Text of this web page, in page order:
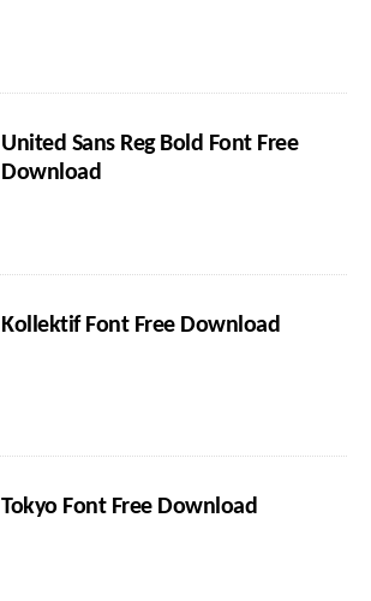
United Sans Reg Bold Font Free
Download
Kollektif Font Free Download
Tokyo Font Free Download